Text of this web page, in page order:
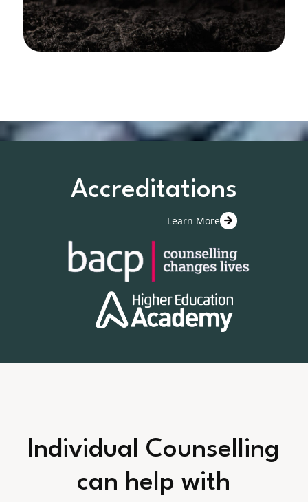
Accreditations
Learn More
Individual Counselling
can help with